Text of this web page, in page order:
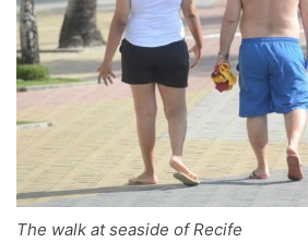
The walk at seaside of Recife